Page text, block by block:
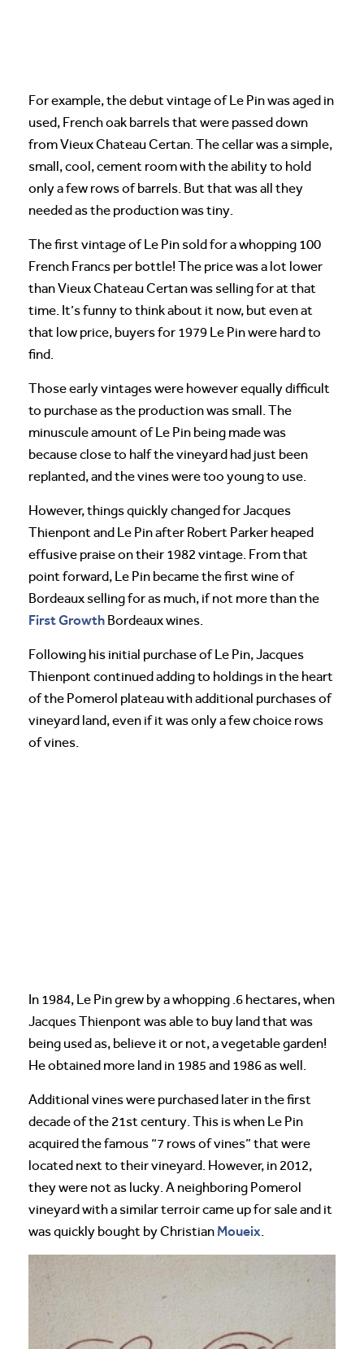
For example, the debut vintage of Le Pin was aged in
used, French oak barrels that were passed down
from Vieux Chateau Certan. The cellar was a simple,
small, cool, cement room with the ability to hold
only a few rows of barrels. But that was all they
needed as the production was tiny.
The first vintage of Le Pin sold for a whopping 100
French Francs per bottle! The price was a lot lower
than Vieux Chateau Certan was selling for at that
time. It’s funny to think about it now, but even at
that low price, buyers for 1979 Le Pin were hard to
find.
Those early vintages were however equally difficult
to purchase as the production was small. The
minuscule amount of Le Pin being made was
because close to half the vineyard had just been
replanted, and the vines were too young to use.
However, things quickly changed for Jacques
Thienpont and Le Pin after Robert Parker heaped
effusive praise on their 1982 vintage. From that
point forward, Le Pin became the first wine of
Bordeaux selling for as much, if not more than the
First Growth Bordeaux wines.
Following his initial purchase of Le Pin, Jacques
Thienpont continued adding to holdings in the heart
of the Pomerol plateau with additional purchases of
vineyard land, even if it was only a few choice rows
of vines.
In 1984, Le Pin grew by a whopping .6 hectares, when
Jacques Thienpont was able to buy land that was
being used as, believe it or not, a vegetable garden!
He obtained more land in 1985 and 1986 as well.
Additional vines were purchased later in the first
decade of the 21st century. This is when Le Pin
acquired the famous “7 rows of vines” that were
located next to their vineyard. However, in 2012,
they were not as lucky. A neighboring Pomerol
vineyard with a similar terroir came up for sale and it
was quickly bought by Christian Moueix.